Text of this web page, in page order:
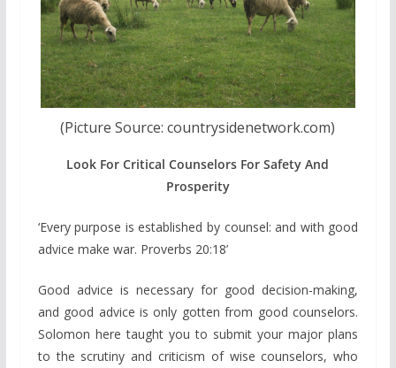
(Picture Source: countrysidenetwork.com)
Look For Critical Counselors For Safety And
Prosperity
‘Every purpose is established by counsel: and with good
advice make war. Proverbs 20:18’
Good advice is necessary for good decision-making,
and good advice is only gotten from good counselors.
Solomon here taught you to submit your major plans
to the scrutiny and criticism of wise counselors, who